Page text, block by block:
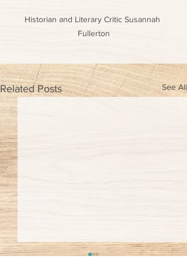
Historian and Literary Critic Susannah
Fullerton
Related Posts See All